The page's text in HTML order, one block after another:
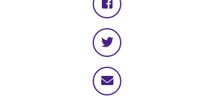
Share
on
Facebook
Share
on
Twitter
Share
via